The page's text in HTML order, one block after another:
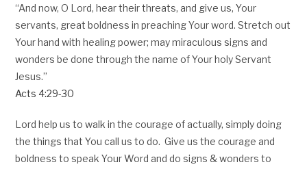
“And now, O Lord, hear their threats, and give us, Your
servants, great boldness in preaching Your word. Stretch out
Your hand with healing power; may miraculous signs and
wonders be done through the name of Your holy Servant
Jesus.”
Acts 4:29-30
Lord help us to walk in the courage of actually, simply doing
the things that You call us to do. Give us the courage and
boldness to speak Your Word and do signs & wonders to